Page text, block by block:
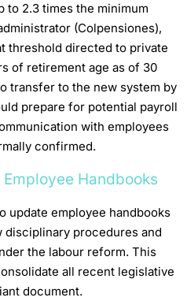
2.3 times the minimum
(Colpensiones),
threshold directed to private
of retirement age as of 30
transfer to the new system by
prepare for potential payroll
with employees
confirmed.
Handbooks
update employee handbooks
procedures and
the labour reform. This
all recent legislative
document.